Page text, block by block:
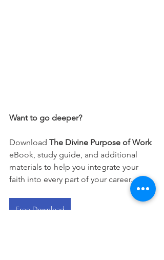
Want to go deeper?
Download The Divine Purpose of Work
eBook, study guide, and additional
materials to help you integrate your
faith into every part of your career.
Free Download